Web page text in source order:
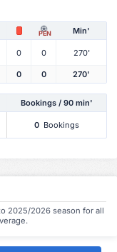
PEN Min'
0 0 270'
0 0 270'
Bookings / 90 min'
0 Bookings
2025/2026 season for all